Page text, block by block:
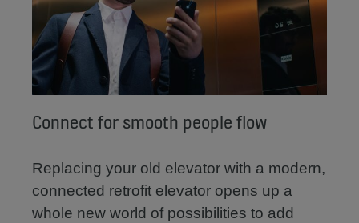
Connect for smooth people flow
Replacing your old elevator with a modern,
connected retrofit elevator opens up a
whole new world of possibilities to add